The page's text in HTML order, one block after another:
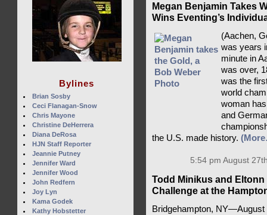
Megan Benjamin Takes
Wins Eventing’s
(Aachen,
was years
minute in
was over,
was the
world
woman
and
the U.S. made history.
5:54 pm August
Todd Minikus and
Challenge at the
Bridgehampton,
Bylines
Brian Sosby
Ceci Flanagan-Snow
Chris Mayone
Christine DeHerrera
Diana DeRosa
HJN Staff Reporter
Jeannie Putney
Jennifer Ward
Jennifer Wood
John Redfern
Joy Lyn
Kama Godek
Kathy Hobstetter